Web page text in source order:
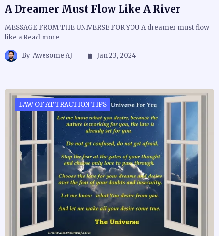
A Dreamer Must Flow Like A River
MESSAGE FROM THE UNIVERSE FOR YOU A dreamer must flow
like a Read more
By Awesome AJ Jan 23, 2024
LAW OF ATTRACTION TIPS